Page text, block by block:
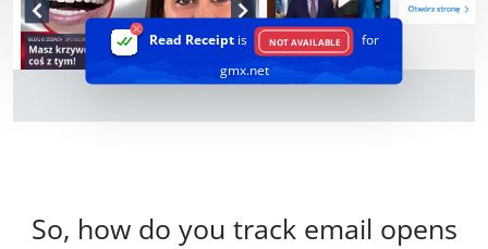
Read Receiptis NOT AVAILABLE
for
gmx.net
So, how do you track email opens